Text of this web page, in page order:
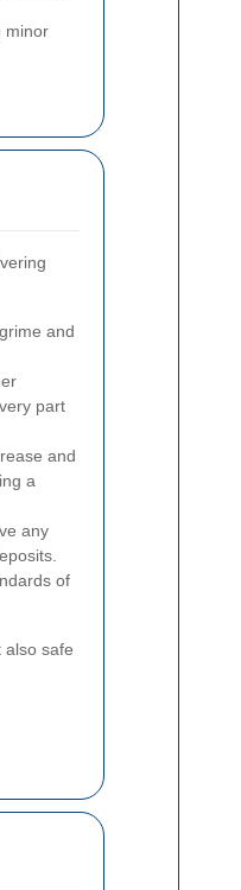
minor
and
part
and
a
any
of
also safe